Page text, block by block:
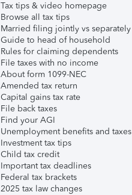
Tax tips & video homepage
Browse all tax tips
Married filing jointly vs separately
Guide to head of household
Rules for claiming dependents
File taxes with no income
About form 1099-NEC
Amended tax return
Capital gains tax rate
File back taxes
Find your AGI
Unemployment benefits and taxes
Investment tax tips
Child tax credit
Important tax deadlines
Federal tax brackets
2025 tax law changes